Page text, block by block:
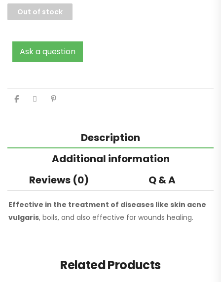
Out of stock
Ask a question
Description
Additional information
Reviews (0)
Q & A
Effective in the treatment of diseases like skin acne
vulgaris, boils, and also effective for wounds healing.
Related Products